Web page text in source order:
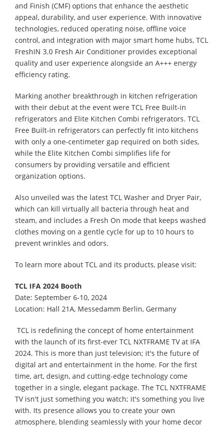
and Finish (CMF) options that enhance the aesthetic
appeal, durability, and user experience. With innovative
technologies, reduced operating noise, offline voice
control, and integration with major smart home hubs, TCL
FreshIN 3.0 Fresh Air Conditioner provides exceptional
quality and user experience alongside an A+++ energy
efficiency rating.
Marking another breakthrough in kitchen refrigeration
with their debut at the event were TCL Free Built-in
refrigerators and Elite Kitchen Combi refrigerators. TCL
Free Built-in refrigerators can perfectly fit into kitchens
with only a one-centimeter gap required on both sides,
while the Elite Kitchen Combi simplifies life for
consumers by providing versatile and efficient
organization options.
Also unveiled was the latest TCL Washer and Dryer Pair,
which can kill virtually all bacteria through heat and
steam, and includes a Fresh On mode that keeps washed
clothes moving on a gentle cycle for up to 10 hours to
prevent wrinkles and odors.
To learn more about TCL and its products, please visit:
TCL IFA 2024 Booth
Date: September 6-10, 2024
Location: Hall 21A, Messedamm Berlin, Germany
TCL is redefining the concept of home entertainment
with the launch of its first-ever TCL NXTFRAME TV at IFA
2024. This is more than just television; it's the future of
digital art and entertainment in the home. For the first
time, art, design, and cutting-edge technology come
together in a single, elegant package. The TCL NXTFRAME
TV isn't just something you watch; it's something you live
with. Its presence allows you to create your own
atmosphere, blending seamlessly with your home decor